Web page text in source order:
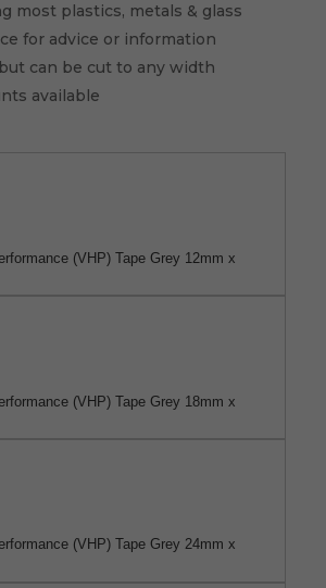
most plastics, metals & glass
for advice or information
can be cut to any width
available
(VHP) Tape Grey 12mm x
(VHP) Tape Grey 18mm x
(VHP) Tape Grey 24mm x